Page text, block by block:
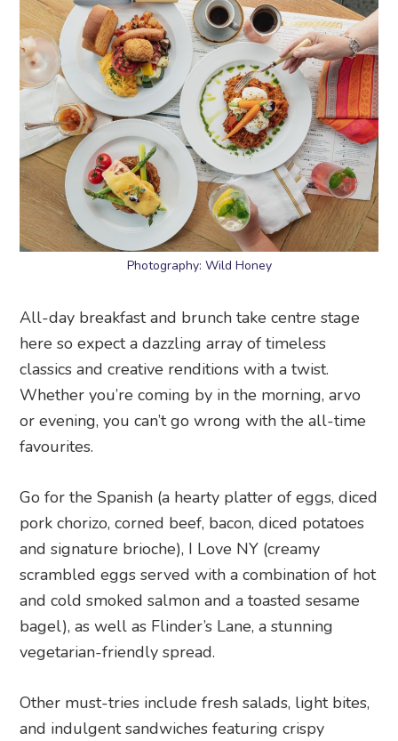
Photography: Wild Honey
All-day breakfast and brunch take centre stage
here so expect a dazzling array of timeless
classics and creative renditions with a twist.
Whether you’re coming by in the morning, arvo
or evening, you can’t go wrong with the all-time
favourites.
Go for the Spanish (a hearty platter of eggs, diced
pork chorizo, corned beef, bacon, diced potatoes
and signature brioche), I Love NY (creamy
scrambled eggs served with a combination of hot
and cold smoked salmon and a toasted sesame
bagel), as well as Flinder’s Lane, a stunning
vegetarian-friendly spread.
Other must-tries include fresh salads, light bites,
and indulgent sandwiches featuring crispy